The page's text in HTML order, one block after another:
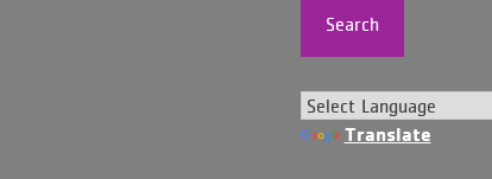
Search
Translate